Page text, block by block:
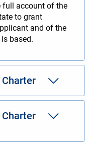
full account of the
to grant
and of the
based.